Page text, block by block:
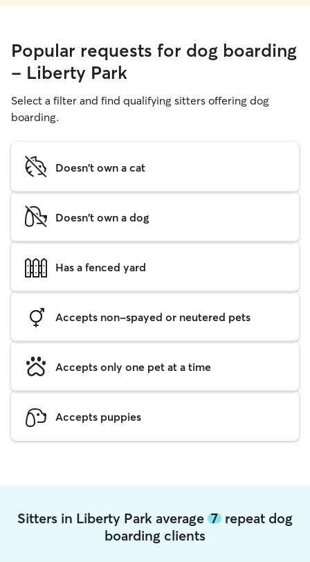
Popular requests for dog boarding
- Liberty Park
Select a filter and find qualifying sitters offering dog
boarding.
Doesn't own a cat
Doesn't own a dog
Has a fenced yard
Accepts non-spayed or neutered pets
Accepts only one pet at a time
Accepts puppies
Sitters in Liberty Park average 7 repeat dog
boarding clients